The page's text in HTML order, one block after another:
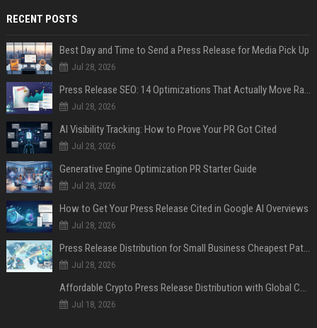
RECENT POSTS
Best Day and Time to Send a Press Release for Media Pick Up
Jul 28, 2026
Press Release SEO: 14 Optimizations That Actually Move Rankings
Jul 28, 2026
AI Visibility Tracking: How to Prove Your PR Got Cited
Jul 28, 2026
Generative Engine Optimization PR Starter Guide
Jul 28, 2026
How to Get Your Press Release Cited in Google AI Overviews
Jul 28, 2026
Press Release Distribution for Small Business Cheapest Path to Real Coverage
Jul 28, 2026
Affordable Crypto Press Release Distribution with Global Coverage
Jul 18, 2026